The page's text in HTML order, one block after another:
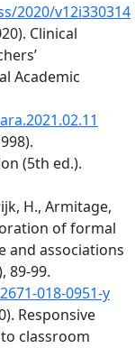
2020/v12i330314
Clinical
Academic
(5th ed.).
H., Armitage,
of formal
and associations
89-99.
018-0951-y
Responsive
classroom